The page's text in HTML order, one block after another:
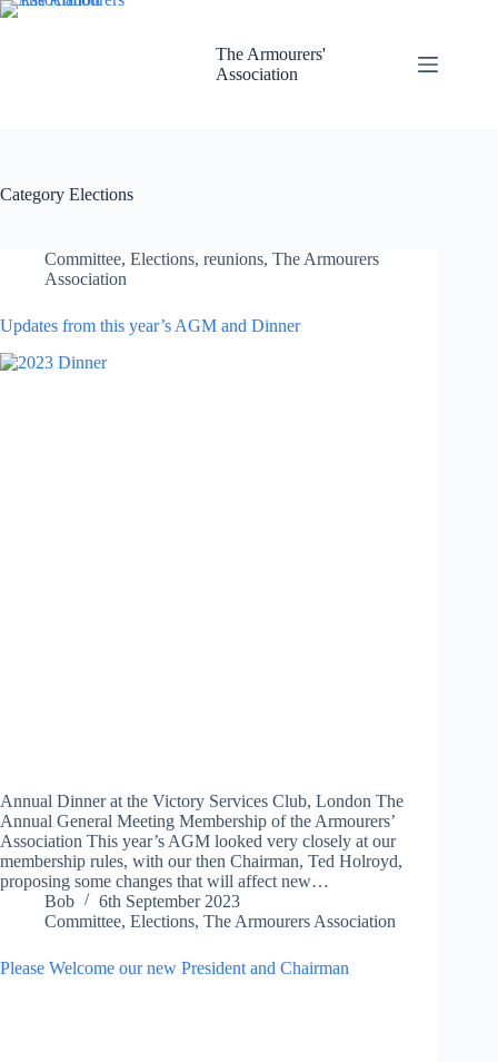
Skip
The Armourers'
Association
Category Elections
Committee, Elections, reunions, The Armourers
Association
Updates from this year’s AGM and Dinner
Annual Dinner at the Victory Services Club, London The
Annual General Meeting Membership of the Armourers’
Association This year’s AGM looked very closely at our
membership rules, with our then Chairman, Ted Holroyd,
proposing some changes that will affect new…
Bob
6th September 2023
Committee, Elections, The Armourers Association
Please Welcome our new President and Chairman